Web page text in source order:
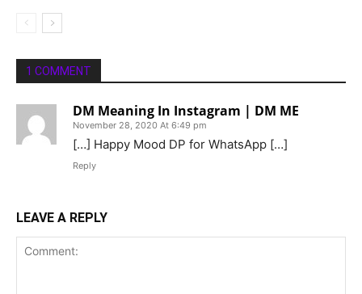
1 COMMENT
DM Meaning In Instagram | DM ME
November 28, 2020 At 6:49 pm
[…] Happy Mood DP for WhatsApp […]
Reply
LEAVE A REPLY